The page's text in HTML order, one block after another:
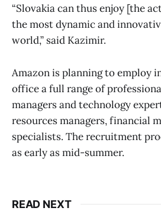
“Slovakia can thus enjoy [the
the most dynamic and
world,” said Kazimir.
Amazon is planning to employ
office a full range of
managers and technology
resources managers, financial
specialists. The recruitment
as early as mid-summer.
READ NEXT